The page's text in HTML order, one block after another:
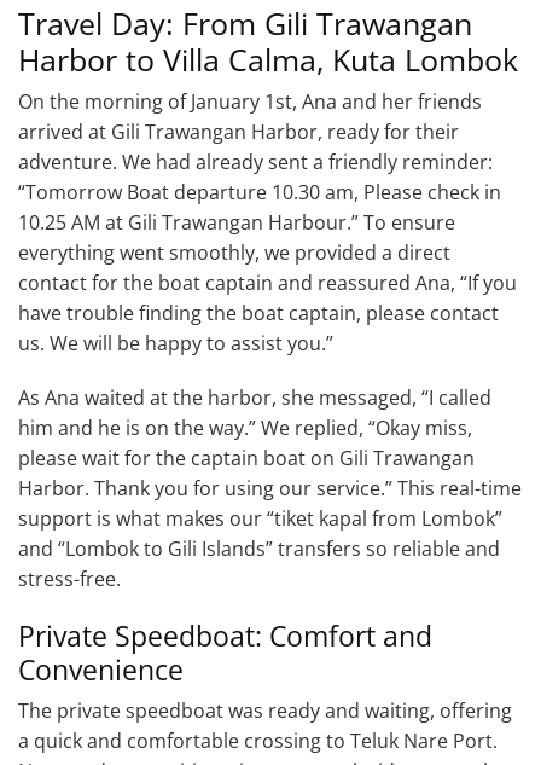
Travel Day: From Gili Trawangan
Harbor to Villa Calma, Kuta Lombok
On the morning of January 1st, Ana and her friends
arrived at Gili Trawangan Harbor, ready for their
adventure. We had already sent a friendly reminder:
“Tomorrow Boat departure 10.30 am, Please check in
10.25 AM at Gili Trawangan Harbour.” To ensure
everything went smoothly, we provided a direct
contact for the boat captain and reassured Ana, “If you
have trouble finding the boat captain, please contact
us. We will be happy to assist you.”
As Ana waited at the harbor, she messaged, “I called
him and he is on the way.” We replied, “Okay miss,
please wait for the captain boat on Gili Trawangan
Harbor. Thank you for using our service.” This real-time
support is what makes our “tiket kapal from Lombok”
and “Lombok to Gili Islands” transfers so reliable and
stress-free.
Private Speedboat: Comfort and
Convenience
The private speedboat was ready and waiting, offering
a quick and comfortable crossing to Teluk Nare Port.